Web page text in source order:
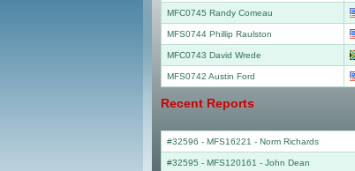
MFC0745 Randy Comeau
MFS0744 Phillip Raulston
MFC0743 David Wrede
MFS0742 Austin Ford
Recent Reports
#32596 - MFS16221 - Norm Richards
#32595 - MFS120161 - John Dean